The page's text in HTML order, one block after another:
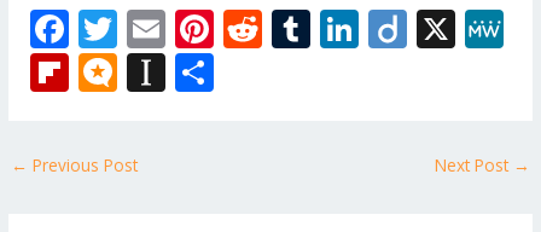
F
ac
e
o
T
w
itt
E
m
ai
Pi R T Li Di X
Fli
b
o
M
ro
.b
In
← Previous Post Next Post →